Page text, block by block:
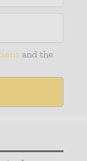
and the